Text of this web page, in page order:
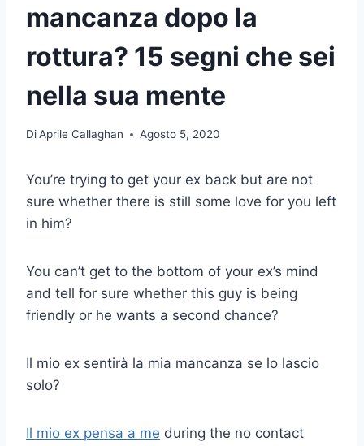
mancanza dopo la
rottura? 15 segni che sei
nella sua mente
DiAprile Callaghan Agosto 5, 2020
You’re trying to get your ex back but are not
sure whether there is still some love for you left
in him?
You can’t get to the bottom of your ex’s mind
and tell for sure whether this guy is being
friendly or he wants a second chance?
Il mio ex sentirà la mia mancanza se lo lascio
solo?
Il mio ex pensa a me during the no contact